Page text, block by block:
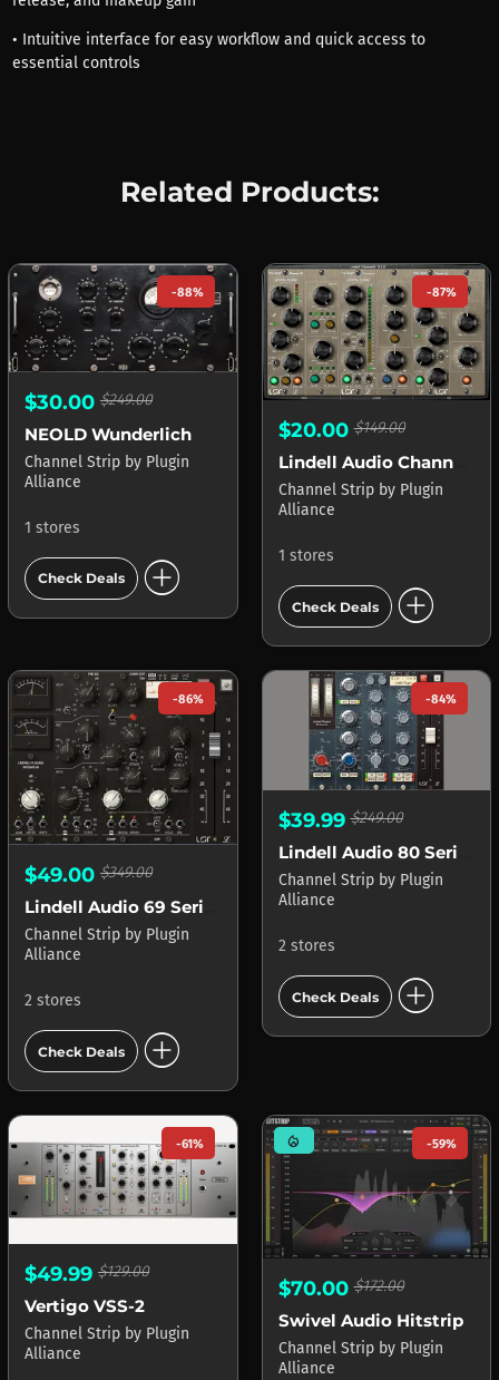
• Intuitive interface for easy workflow and quick access to
essential controls
Related Products:
-88%
$30.00 $249.00
NEOLD Wunderlich
Channel Strip by Plugin
Alliance
1 stores
Check Deals add_circle
-87%
$20.00$149.00
Lindell Audio ChannelX
Channel Strip by Plugin
Alliance
1 stores
Check Deals add_circle
-86%
$49.00 $349.00
Channel Strip by Plugin
Alliance
2 stores
Check Deals add_circle
-84%
$39.99$249.00
Channel Strip by Plugin
Alliance
2 stores
Check Deals add_circle
-61%
$49.99 $129.00
Vertigo VSS-2
Channel Strip by Plugin
Alliance
mode_heat -59%
$70.00$172.00
Swivel Audio Hitstrip
Channel Strip by Plugin
Alliance